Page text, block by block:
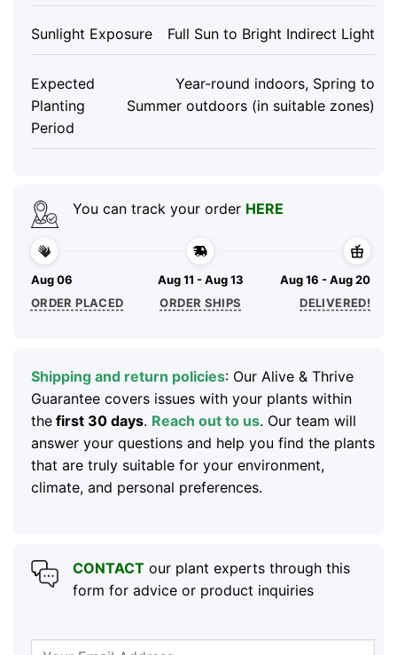
Sunlight Exposure Full Sun to Bright Indirect Light
Expected
Planting
Period
Year-round indoors, Spring to
Summer outdoors (in suitable zones)
You can track your order HERE
Aug 06
ORDER PLACED
Aug 11 - Aug 13
ORDER SHIPS
Aug 16 - Aug 20
DELIVERED!
Shipping and return policies: Our Alive & Thrive
Guarantee covers issues with your plants within
thefirst 30 days. Reach out to us. Our team will
answer your questions and help you find the plants
that are truly suitable for your environment,
climate, and personal preferences.
CONTACTour plant experts through this
form for advice or product inquiries